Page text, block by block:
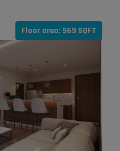
Floor area: 969 SQFT